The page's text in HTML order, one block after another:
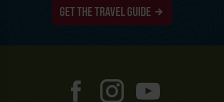
GET THE TRAVEL GUIDE